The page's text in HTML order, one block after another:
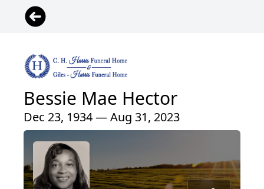
Bessie Mae Hector
Dec 23, 1934 — Aug 31, 2023